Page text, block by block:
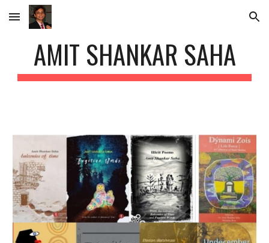
Skip to main content Skip to navigation
AMIT SHANKAR SAHA